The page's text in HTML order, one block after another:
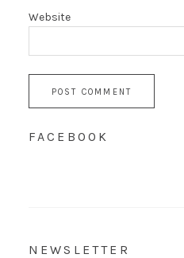
Website
FACEBOOK
NEWSLETTER